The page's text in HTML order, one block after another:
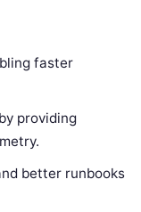
faster
providing
better runbooks